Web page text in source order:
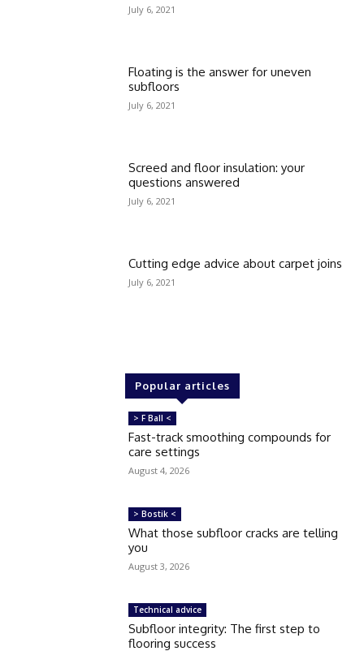
July 6, 2021
Floating is the answer for uneven
subfloors
July 6, 2021
Screed and floor insulation: your
questions answered
July 6, 2021
Cutting edge advice about carpet joins
July 6, 2021
Popular articles
> F Ball <
Fast-track smoothing compounds for
care settings
August 4, 2026
> Bostik <
What those subfloor cracks are telling
you
August 3, 2026
Technical advice
Subfloor integrity: The first step to
flooring success